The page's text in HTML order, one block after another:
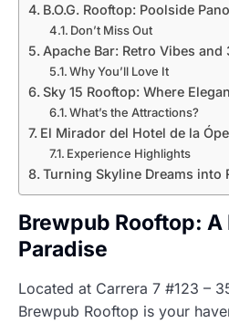
B.O.G. Rooftop: Poolside
Don’t Miss Out
Apache Bar: Retro Vibes and
Why You’ll Love It
Sky 15 Rooftop: Where
What’s the Attractions?
El Mirador del Hotel de la
Experience Highlights
Turning Skyline Dreams into
Brewpub Rooftop: A
Paradise
Located at Carrera 7 #123 –
Brewpub Rooftop is your